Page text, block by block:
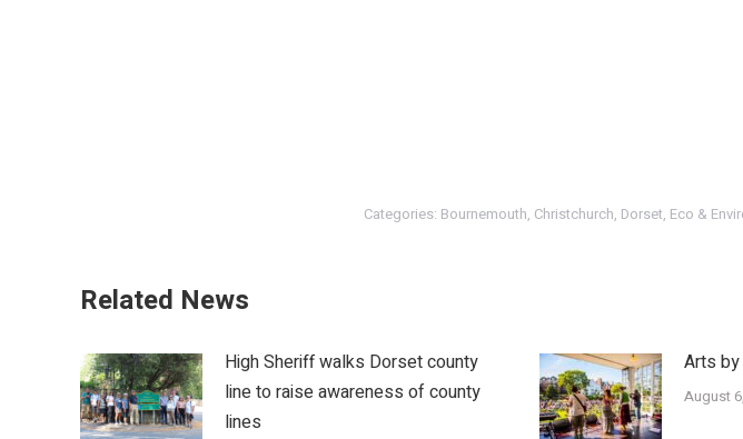
Categories: Bournemouth, Christchurch, Dorset, Eco &
Related News
High Sheriff walks Dorset county
line to raise awareness of county
lines
Arts
August